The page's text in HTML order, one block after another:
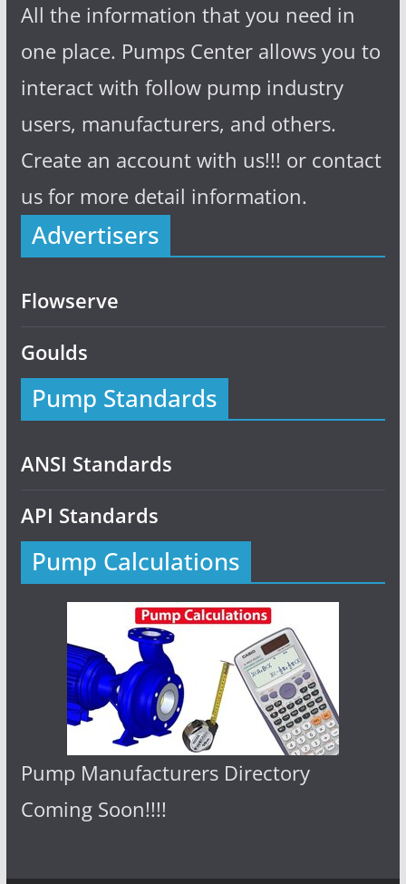
All the information that you need in
one place. Pumps Center allows you to
interact with follow pump industry
users, manufacturers, and others.
Create an account with us!!! or contact
us for more detail information.
Advertisers
Flowserve
Goulds
Pump Standards
ANSI Standards
API Standards
Pump Calculations
Pump Manufacturers Directory
Coming Soon!!!!